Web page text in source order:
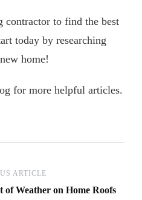
contractor to find the best
today by researching
home!
for more helpful articles.
ARTICLE
of Weather on Home Roofs